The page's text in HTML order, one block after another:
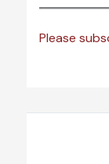
Please